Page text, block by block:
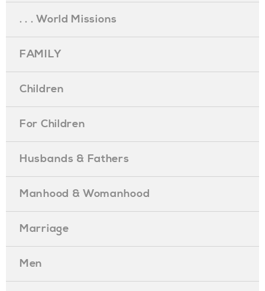
. . . World Missions
FAMILY
Children
For Children
Husbands & Fathers
Manhood & Womanhood
Marriage
Men